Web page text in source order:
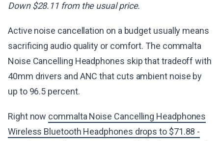
Down $28.11 from the usual price.
Active noise cancellation on a budget usually means
sacrificing audio quality or comfort. The commalta
Noise Cancelling Headphones skip that tradeoff with
40mm drivers and ANC that cuts ambient noise by
up to 96.5 percent.
Right now commalta Noise Cancelling Headphones
Wireless Bluetooth Headphones drops to $71.88 -